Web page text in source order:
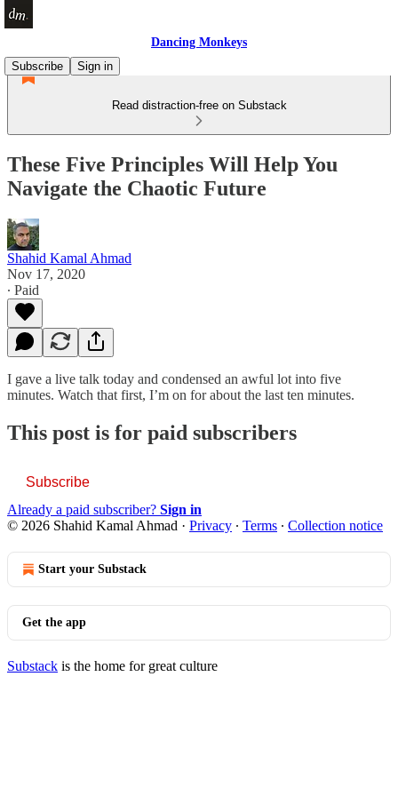
Dancing Monkeys
Subscribe
Sign in
Read distraction-free on Substack
These Five Principles Will Help You
Navigate the Chaotic Future
Shahid Kamal Ahmad
Nov 17, 2020
∙ Paid
I gave a live talk today and condensed an awful lot into five
minutes. Watch that first, I’m on for about the last ten minutes.
This post is for paid subscribers
Subscribe
Already a paid subscriber? Sign in
© 2026 Shahid Kamal Ahmad · Privacy ∙ Terms ∙ Collection notice
Start your Substack
Get the app
Substack is the home for great culture